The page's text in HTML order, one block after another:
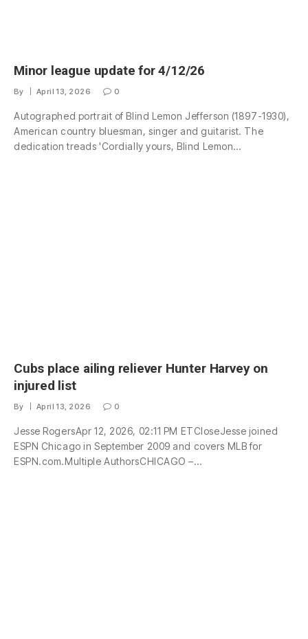
Minor league update for 4/12/26
By April 13, 2026 0
Autographed portrait of Blind Lemon Jefferson (1897-1930),
American country bluesman, singer and guitarist. The
dedication treads 'Cordially yours, Blind Lemon…
Cubs place ailing reliever Hunter Harvey on
injured list
By April 13, 2026 0
Jesse RogersApr 12, 2026, 02:11 PM ETCloseJesse joined
ESPN Chicago in September 2009 and covers MLB for
ESPN.com.Multiple AuthorsCHICAGO –…